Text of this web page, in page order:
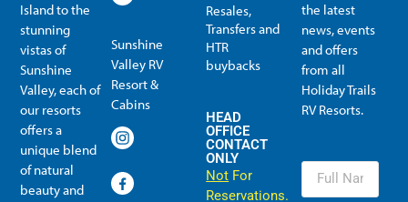
Island to the
stunning
vistas of
Sunshine
Valley, each of
our resorts
offers a
unique blend
of natural
beauty and
Sunshine
Valley RV
Resort &
Cabins
Resales,
Transfers and
HTR
buybacks
HEAD
OFFICE
CONTACT
ONLY
Not For
Reservations.
the latest
news, events
and offers
from all
Holiday Trails
RV Resorts.